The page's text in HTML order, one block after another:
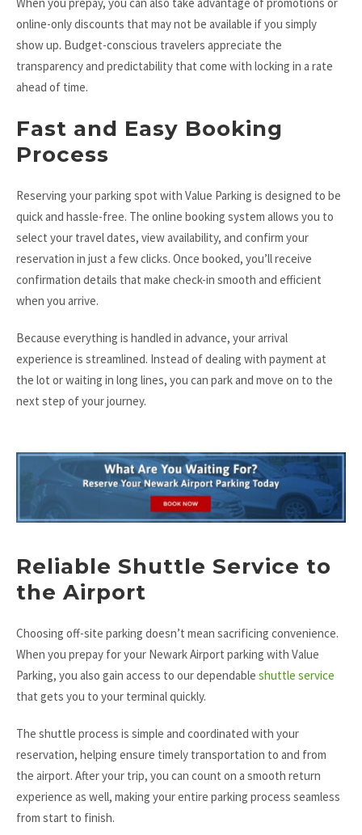
online-only discounts that may not be available if you simply
show up. Budget-conscious travelers appreciate the
transparency and predictability that come with locking in a rate
ahead of time.
Fast and Easy Booking
Process
Reserving your parking spot with Value Parking is designed to be
quick and hassle-free. The online booking system allows you to
select your travel dates, view availability, and confirm your
reservation in just a few clicks. Once booked, you’ll receive
confirmation details that make check-in smooth and efficient
when you arrive.
Because everything is handled in advance, your arrival
experience is streamlined. Instead of dealing with payment at
the lot or waiting in long lines, you can park and move on to the
next step of your journey.
Reliable Shuttle Service to
the Airport
Choosing off-site parking doesn’t mean sacrificing convenience.
When you prepay for your Newark Airport parking with Value
Parking, you also gain access to our dependable shuttle service
that gets you to your terminal quickly.
The shuttle process is simple and coordinated with your
reservation, helping ensure timely transportation to and from
the airport. After your trip, you can count on a smooth return
experience as well, making your entire parking process seamless
from start to finish.